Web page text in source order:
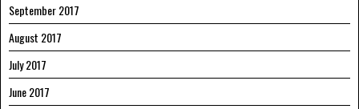
September 2017
August 2017
July 2017
June 2017